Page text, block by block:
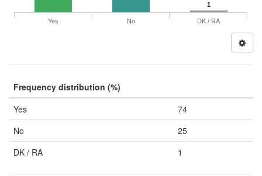
1
Yes No DK / RA
Frequency distribution (%)
Yes
74
No
25
DK / RA
1